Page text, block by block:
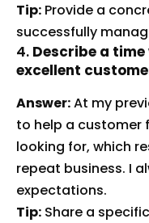
Tip: Provide a
successfully
4. Describe a
excellent
Answer:At my
to help a customer
looking for, which
repeat business. I
expectations.
Tip: Share a